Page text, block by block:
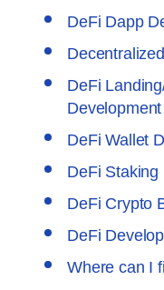
DeFi Dapp
DeFi
Development
DeFi Wallet
DeFi
DeFi Crypto
DeFi
Where can I